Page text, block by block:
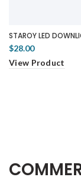
STAROY LED
$28.00
View Product